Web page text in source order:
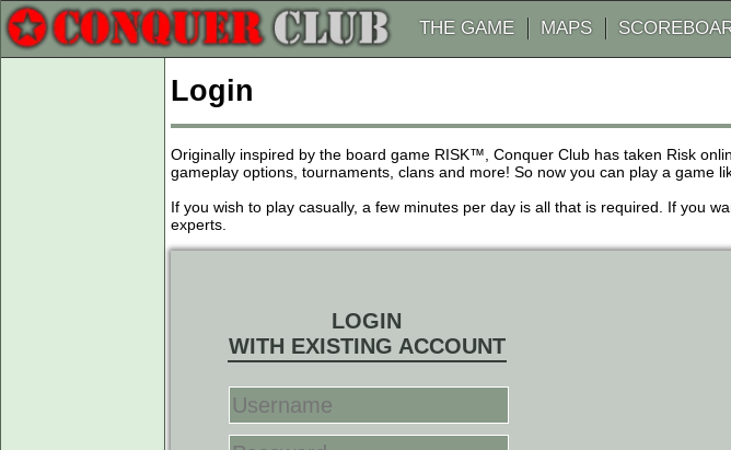
THE GAME MAPS
Login
Originally inspired by the board game RISK™, Conquer Club has taken Risk
gameplay options, tournaments, clans and more! So now you can play a game
If you wish to play casually, a few minutes per day is all that is required. If you
experts.
LOGIN
WITH EXISTING ACCOUNT